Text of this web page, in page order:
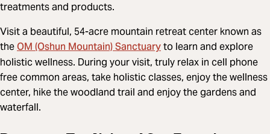
treatments and products.
Visit a beautiful, 54-acre mountain retreat center known as
theOM (Oshun Mountain) Sanctuaryto learn and explore
holistic wellness. During your visit, truly relax in cell phone
free common areas, take holistic classes, enjoy the wellness
center, hike the woodland trail and enjoy the gardens and
waterfall.